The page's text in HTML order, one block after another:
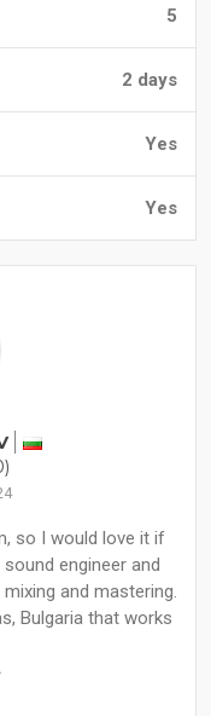
5
2 days
Yes
Yes
so I would love it if
engineer and
and mastering.
Bulgaria that works